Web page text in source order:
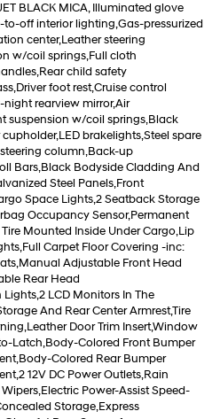
BLACK MICA, Illuminated glove
off interior lighting,Gas-pressurized
center,Leather steering
w/coil springs,Full cloth
child safety
foot rest,Cruise control
rearview mirror,Air
suspension w/coil springs,Black
brakelights,Steel spare
column,Back-up
Bars,Black Bodyside Cladding And
Steel Panels,Front
Space Lights,2 Seatback Storage
Occupancy Sensor,Permanent
Mounted Inside Under Cargo,Lip
Carpet Floor Covering -inc:
Adjustable Front Head
Rear Head
LCD Monitors In The
And Rear Center Armrest,Tire
Door Trim Insert,Window
Latch,Body-Colored Front Bumper
Colored Rear Bumper
12V DC Power Outlets,Rain
Power-Assist Speed-
Storage,Express